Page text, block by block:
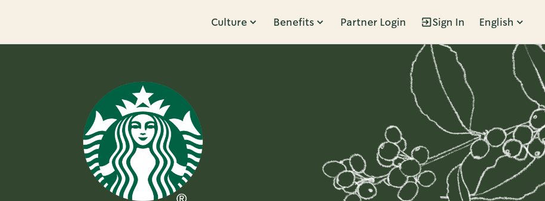
Culture Benefits Partner Login Sign In English